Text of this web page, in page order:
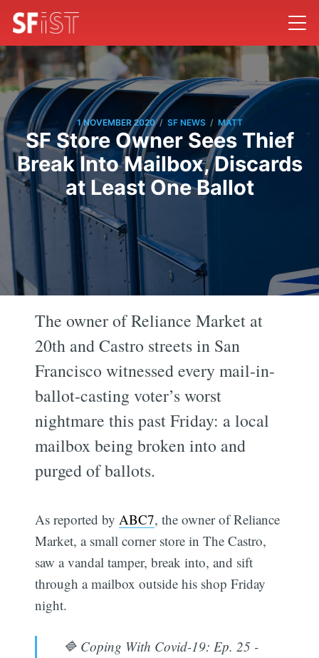
1 NOVEMBER 2020 / SF NEWS / MATT
SF Store Owner Sees Thief
Break Into Mailbox, Discards
at Least One Ballot
The owner of Reliance Market at
20th and Castro streets in San
Francisco witnessed every mail-in-
ballot-casting voter’s worst
nightmare this past Friday: a local
mailbox being broken into and
purged of ballots.
As reported by ABC7, the owner of Reliance
Market, a small corner store in The Castro,
saw a vandal tamper, break into, and sift
through a mailbox outside his shop Friday
night.
🔷 Coping With Covid-19: Ep. 25 -